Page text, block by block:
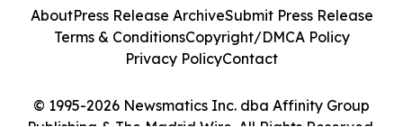
© 1995-2026 Newsmatics Inc. dba Affinity Group
AboutPress Release ArchiveSubmit Press Release
Terms & ConditionsCopyright/DMCA Policy
Privacy PolicyContact